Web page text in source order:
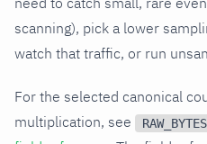
scanning), pick a lower
watch that traffic, or run
For the selected canonical
multiplication, see
RAW_BYTES